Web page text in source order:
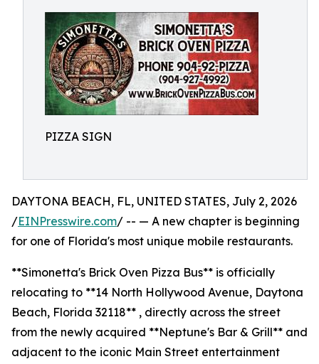
PIZZA SIGN
DAYTONA BEACH, FL, UNITED STATES, July 2, 2026
/EINPresswire.com/ -- — A new chapter is beginning
for one of Florida's most unique mobile restaurants.
**Simonetta's Brick Oven Pizza Bus** is officially
relocating to **14 North Hollywood Avenue, Daytona
Beach, Florida 32118** , directly across the street
from the newly acquired **Neptune's Bar & Grill** and
adjacent to the iconic Main Street entertainment